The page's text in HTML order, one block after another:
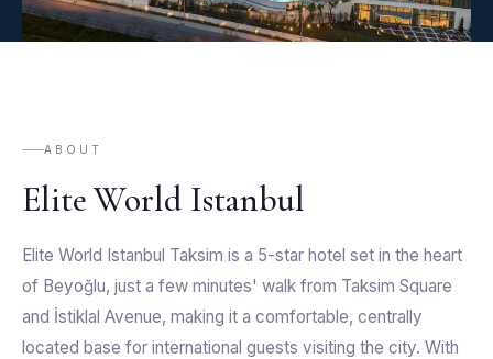
ABOUT
Elite World Istanbul
Elite World Istanbul Taksim is a 5-star hotel set in the heart
of Beyoğlu, just a few minutes' walk from Taksim Square
and İstiklal Avenue, making it a comfortable, centrally
located base for international guests visiting the city. With